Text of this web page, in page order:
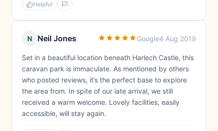
Helpful
N Neil Jones Google4 Aug 2019
Set in a beautiful location beneath Harlech Castle, this
caravan park is immaculate. As mentioned by others
who posted reviews, it’s the perfect base to explore
the area from. In spite of our late arrival, we still
received a warm welcome. Lovely facilities, easily
accessible, will stay again.